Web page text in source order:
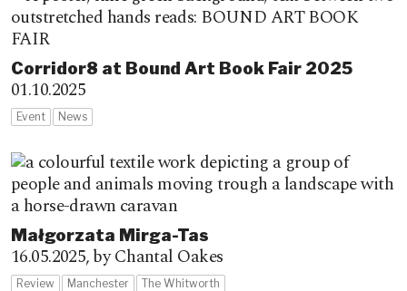
Corridor8 at Bound Art Book Fair 2025
01.10.2025
Event News
Małgorzata Mirga-Tas
16.05.2025,by Chantal Oakes
Review Manchester The Whitworth